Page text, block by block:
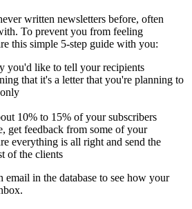
written newsletters before, often
To prevent you from feeling
this simple 5-step guide with you:
you'd like to tell your recipients
that it's a letter that you're planning to
10% to 15% of your subscribers
get feedback from some of your
everything is all right and send the
of the clients
in the database to see how your